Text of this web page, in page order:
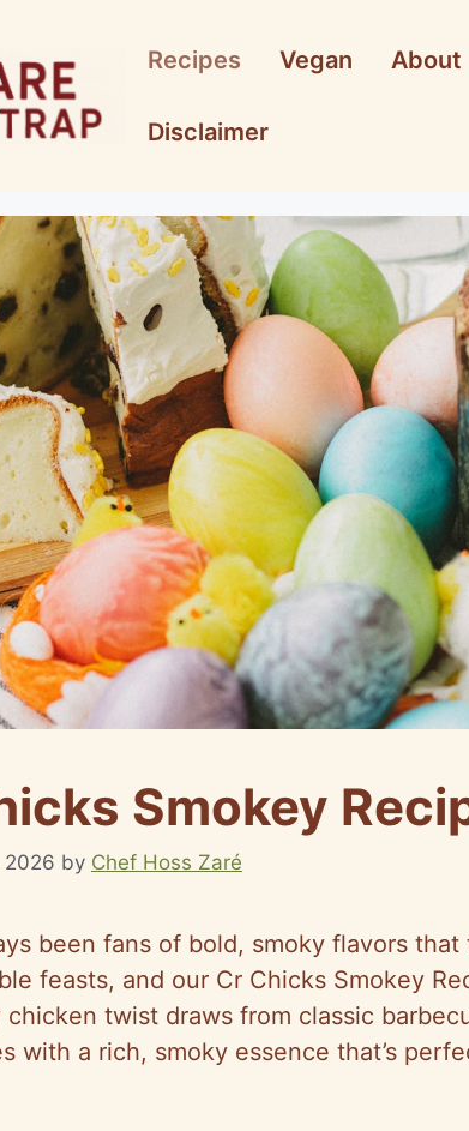
Recipes Vegan About
Disclaimer
Smokey
2026 by Chef Hoss Zaré
been fans of bold, smoky flavors
feasts, and our Cr Chicks Smokey
chicken twist draws from classic
with a rich, smoky essence that’s